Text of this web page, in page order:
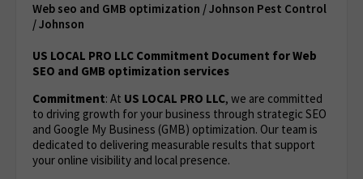
Web seo and GMB optimization / Johnson Pest Control
/ Johnson
US LOCAL PRO LLC Commitment Document for Web
SEO and GMB optimization services
Commitment: At US LOCAL PRO LLC, we are committed
to driving growth for your business through strategic SEO
and Google My Business (GMB) optimization. Our team is
dedicated to delivering measurable results that support
your online visibility and local presence.